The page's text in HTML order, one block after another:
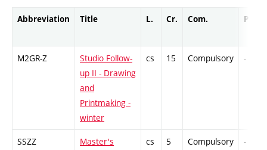
Abbreviation Title L. Cr. Com. Prof.
M2GR-Z
Studio Follow-
up II - Drawing
and
Printmaking -
winter
cs 15 Compulsory -
SSZZ
Master's
cs 5 Compulsory -